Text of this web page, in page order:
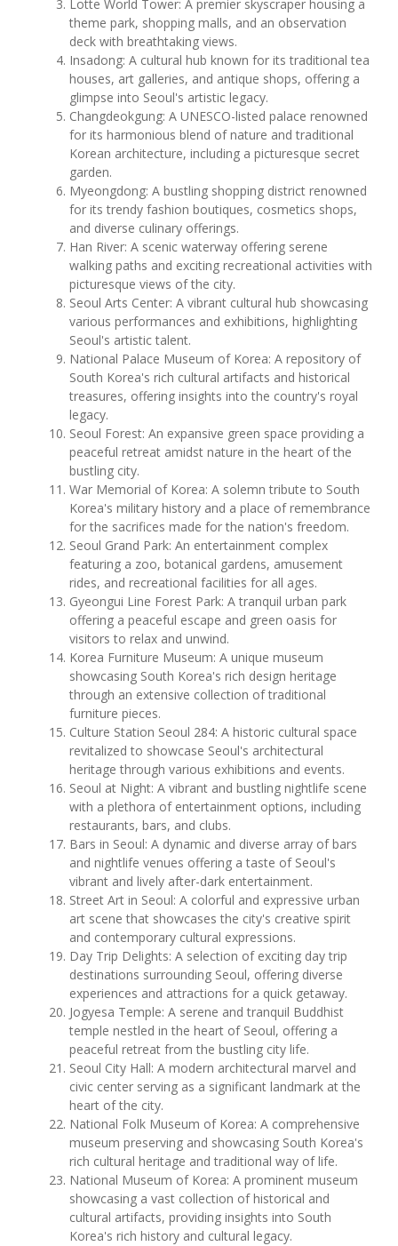
Lotte World Tower: A premier skyscraper housing a
theme park, shopping malls, and an observation
deck with breathtaking views.
Insadong: A cultural hub known for its traditional tea
houses, art galleries, and antique shops, offering a
glimpse into Seoul's artistic legacy.
Changdeokgung: A UNESCO-listed palace renowned
for its harmonious blend of nature and traditional
Korean architecture, including a picturesque secret
garden.
Myeongdong: A bustling shopping district renowned
for its trendy fashion boutiques, cosmetics shops,
and diverse culinary offerings.
Han River: A scenic waterway offering serene
walking paths and exciting recreational activities with
picturesque views of the city.
Seoul Arts Center: A vibrant cultural hub showcasing
various performances and exhibitions, highlighting
Seoul's artistic talent.
National Palace Museum of Korea: A repository of
South Korea's rich cultural artifacts and historical
treasures, offering insights into the country's royal
legacy.
Seoul Forest: An expansive green space providing a
peaceful retreat amidst nature in the heart of the
bustling city.
War Memorial of Korea: A solemn tribute to South
Korea's military history and a place of remembrance
for the sacrifices made for the nation's freedom.
Seoul Grand Park: An entertainment complex
featuring a zoo, botanical gardens, amusement
rides, and recreational facilities for all ages.
Gyeongui Line Forest Park: A tranquil urban park
offering a peaceful escape and green oasis for
visitors to relax and unwind.
Korea Furniture Museum: A unique museum
showcasing South Korea's rich design heritage
through an extensive collection of traditional
furniture pieces.
Culture Station Seoul 284: A historic cultural space
revitalized to showcase Seoul's architectural
heritage through various exhibitions and events.
Seoul at Night: A vibrant and bustling nightlife scene
with a plethora of entertainment options, including
restaurants, bars, and clubs.
Bars in Seoul: A dynamic and diverse array of bars
and nightlife venues offering a taste of Seoul's
vibrant and lively after-dark entertainment.
Street Art in Seoul: A colorful and expressive urban
art scene that showcases the city's creative spirit
and contemporary cultural expressions.
Day Trip Delights: A selection of exciting day trip
destinations surrounding Seoul, offering diverse
experiences and attractions for a quick getaway.
Jogyesa Temple: A serene and tranquil Buddhist
temple nestled in the heart of Seoul, offering a
peaceful retreat from the bustling city life.
Seoul City Hall: A modern architectural marvel and
civic center serving as a significant landmark at the
heart of the city.
National Folk Museum of Korea: A comprehensive
museum preserving and showcasing South Korea's
rich cultural heritage and traditional way of life.
National Museum of Korea: A prominent museum
showcasing a vast collection of historical and
cultural artifacts, providing insights into South
Korea's rich history and cultural legacy.